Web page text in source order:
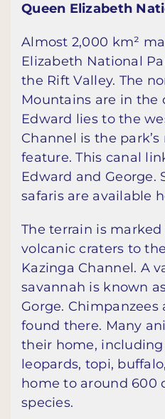
Queen Elizabeth
Almost 2,000 km²
Elizabeth National
the Rift Valley. The
Mountains are in the
Edward lies to the
Channel is the
feature. This canal
Edward and George.
safaris are available
The terrain is
volcanic craters to
Kazinga Channel. A
savannah is known
Gorge. Chimpanzees
found there. Many
their home, including
leopards, topi,
home to around 600
species.